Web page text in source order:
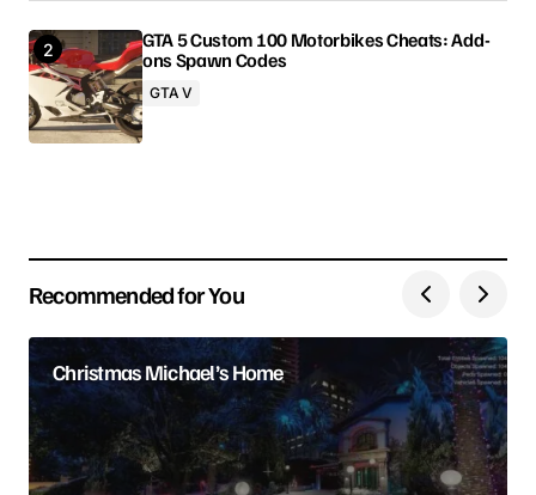
Your Name
Your E-mail
Submit Comment
GTA 5 Custom 100 Motorbikes Cheats: Add-
ons Spawn Codes
GTA V
Recommended for You
Christmas Michael’s Home